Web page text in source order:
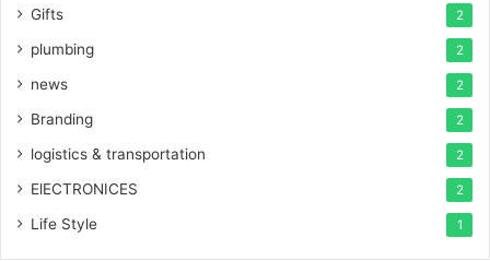
Gifts 2
plumbing 2
news 2
Branding 2
logistics & transportation 2
ElECTRONICES 2
Life Style 1